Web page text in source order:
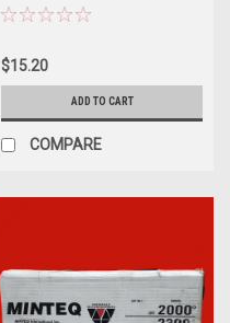
$15.20
ADD TO CART
COMPARE